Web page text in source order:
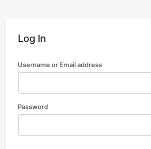
Log In
Username or Email address
Password